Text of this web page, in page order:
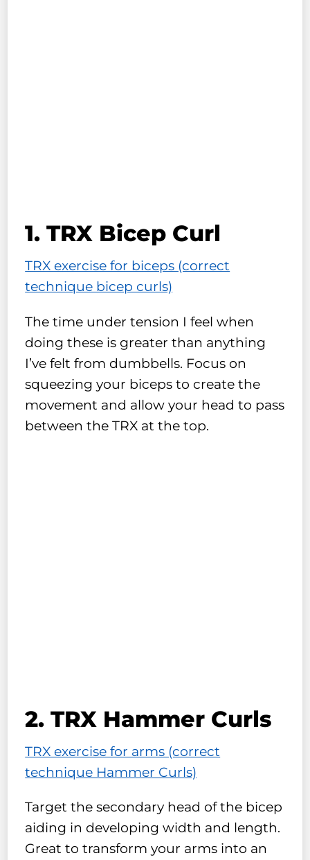
1. TRX Bicep Curl
TRX exercise for biceps (correct
technique bicep curls)
The time under tension I feel when
doing these is greater than anything
I’ve felt from dumbbells. Focus on
squeezing your biceps to create the
movement and allow your head to pass
between the TRX at the top.
2. TRX Hammer Curls
TRX exercise for arms (correct
technique Hammer Curls)
Target the secondary head of the bicep
aiding in developing width and length.
Great to transform your arms into an